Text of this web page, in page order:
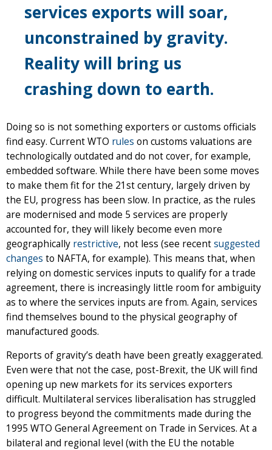
services exports will soar,
unconstrained by gravity.
Reality will bring us
crashing down to earth.
Doing so is not something exporters or customs officials
find easy. Current WTO rules on customs valuations are
technologically outdated and do not cover, for example,
embedded software. While there have been some moves
to make them fit for the 21st century, largely driven by
the EU, progress has been slow. In practice, as the rules
are modernised and mode 5 services are properly
accounted for, they will likely become even more
geographically restrictive, not less (see recentsuggested
changes to NAFTA, for example). This means that, when
relying on domestic services inputs to qualify for a trade
agreement, there is increasingly little room for ambiguity
as to where the services inputs are from. Again, services
find themselves bound to the physical geography of
manufactured goods.
Reports of gravity’s death have been greatly exaggerated.
Even were that not the case, post-Brexit, the UK will find
opening up new markets for its services exporters
difficult. Multilateral services liberalisation has struggled
to progress beyond the commitments made during the
1995 WTO General Agreement on Trade in Services. At a
bilateral and regional level (with the EU the notable